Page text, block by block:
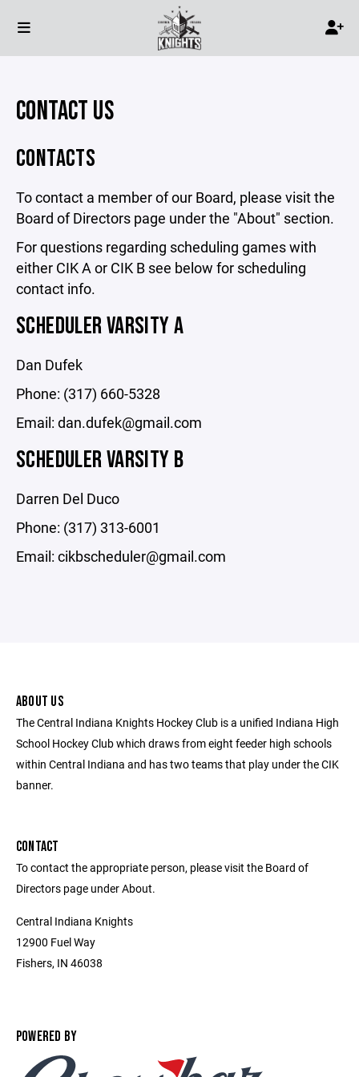
CONTACT US
CONTACTS
To contact a member of our Board, please visit the
Board of Directors page under the "About" section.
For questions regarding scheduling games with
either CIK A or CIK B see below for scheduling
contact info.
SCHEDULER VARSITY A
Dan Dufek
Phone: (317) 660-5328
Email: dan.dufek@gmail.com
SCHEDULER VARSITY B
Darren Del Duco
Phone: (317) 313-6001
Email: cikbscheduler@gmail.com
ABOUT US
The Central Indiana Knights Hockey Club is a unified Indiana High
School Hockey Club which draws from eight feeder high schools
within Central Indiana and has two teams that play under the CIK
banner.
CONTACT
To contact the appropriate person, please visit the Board of
Directors page under About.
Central Indiana Knights
12900 Fuel Way
Fishers, IN 46038
POWERED BY